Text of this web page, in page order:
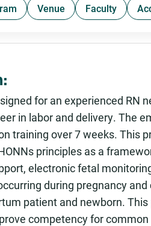
Venue Faculty
for an experienced RN
in labor and delivery. The
training over 7 weeks. This
principles as a
electronic fetal
during pregnancy
patient and newborn.
competency for common